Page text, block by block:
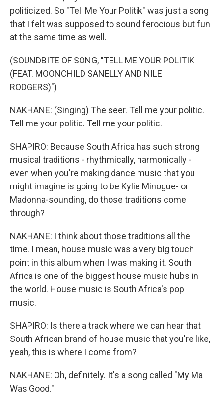
politicized. So "Tell Me Your Politik" was just a song
that I felt was supposed to sound ferocious but fun
at the same time as well.
(SOUNDBITE OF SONG, "TELL ME YOUR POLITIK
(FEAT. MOONCHILD SANELLY AND NILE
RODGERS)")
NAKHANE: (Singing) The seer. Tell me your politic.
Tell me your politic. Tell me your politic.
SHAPIRO: Because South Africa has such strong
musical traditions - rhythmically, harmonically -
even when you're making dance music that you
might imagine is going to be Kylie Minogue- or
Madonna-sounding, do those traditions come
through?
NAKHANE: I think about those traditions all the
time. I mean, house music was a very big touch
point in this album when I was making it. South
Africa is one of the biggest house music hubs in
the world. House music is South Africa's pop
music.
SHAPIRO: Is there a track where we can hear that
South African brand of house music that you're like,
yeah, this is where I come from?
NAKHANE: Oh, definitely. It's a song called "My Ma
Was Good."